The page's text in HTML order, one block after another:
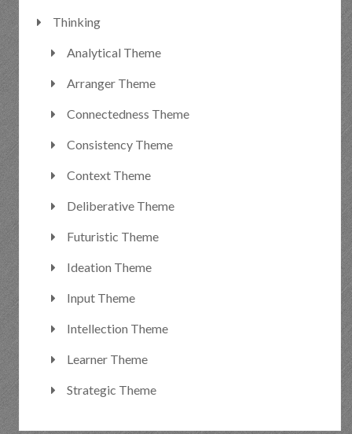
Thinking
Analytical Theme
Arranger Theme
Connectedness Theme
Consistency Theme
Context Theme
Deliberative Theme
Futuristic Theme
Ideation Theme
Input Theme
Intellection Theme
Learner Theme
Strategic Theme